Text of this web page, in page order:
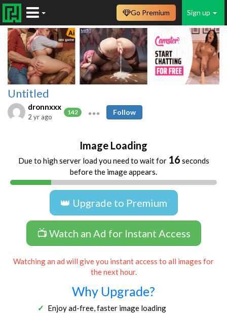
Sign up
Go Premium
Untitled
dronnxxx
142
2 yr ago
Follow
Image Loading
Due to high server load you need to wait for 16 seconds
before the image appears.
👑 Upgrade to Premium
📺 Watch an Ad for Instant Access
Watching an ad will give you instant access to all images for
the next hour.
Why Upgrade?
Enjoy ad-free, faster image loading